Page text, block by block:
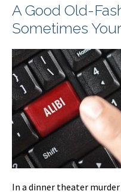
A Good Old-
Sometimes
In a dinner theater